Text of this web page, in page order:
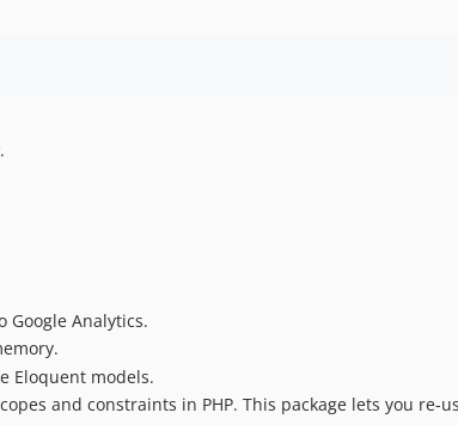
Google Analytics.
Eloquent models.
and constraints in PHP. This package lets you re-